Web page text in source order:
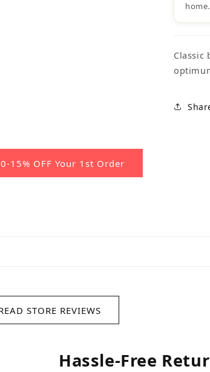
home.
Classic
15% OFF Your 1st Order
STORE REVIEWS
Hassle-Free